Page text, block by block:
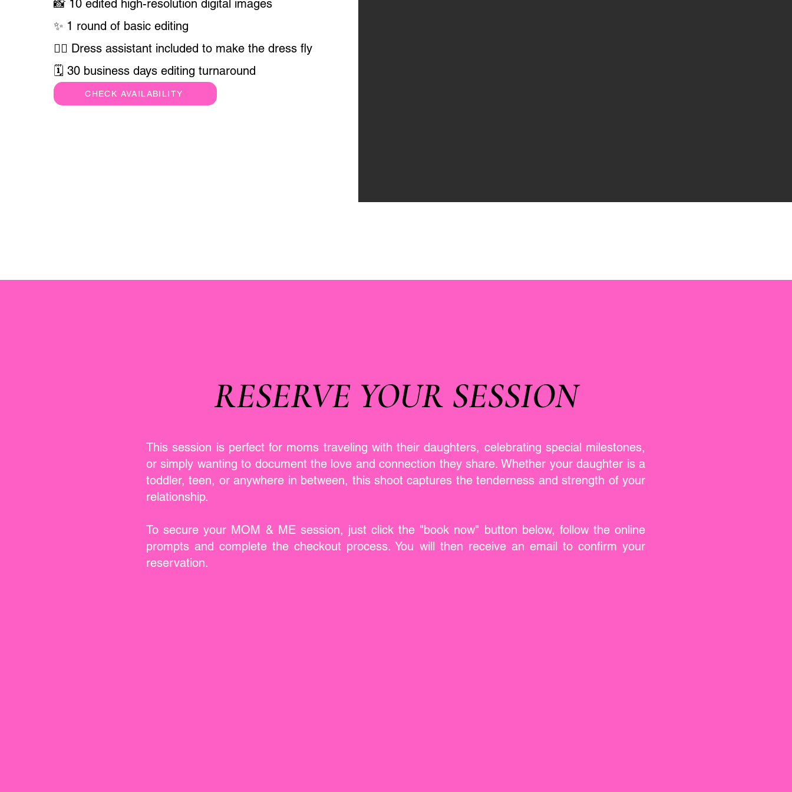
📸 10 edited high-resolution digital images
✨ 1 round of basic editing
💁‍♀️ Dress assistant included to make the dress fly
🗓 30 business days editing turnaround
CHECK AVAILABILITY
RESERVE YOUR SESSION
This session is perfect for moms traveling with their daughters, celebrating special milestones,
or simply wanting to document the love and connection they share. Whether your daughter is a
toddler, teen, or anywhere in between, this shoot captures the tenderness and strength of your
relationship.
To secure your MOM & ME session, just click the "book now" button below, follow the online
prompts and complete the checkout process. You will then receive an email to confirm your
reservation.